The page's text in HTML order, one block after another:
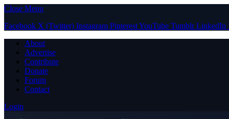
Close Menu
Facebook X (Twitter) Instagram PinterestYouTube Tumblr LinkedIn
About
Advertise
Contribute
Donate
Forum
Contact
Login